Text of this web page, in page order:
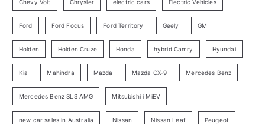
y
a
h
Chevy Volt Chrysler electric cars Electric Vehicles
Ford Ford Focus Ford Territory Geely GM
Holden Holden Cruze Honda hybrid Camry Hyundai
Kia Mahindra Mazda Mazda CX-9 Mercedes Benz
Mercedes Benz SLS AMG Mitsubishi i MiEV
new car sales in Australia Nissan Nissan Leaf Peugeot